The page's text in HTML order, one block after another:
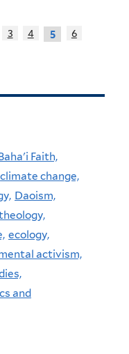
3 4 5
6
Faith,
climate change,
Daoism,
ecology,
activism,
and